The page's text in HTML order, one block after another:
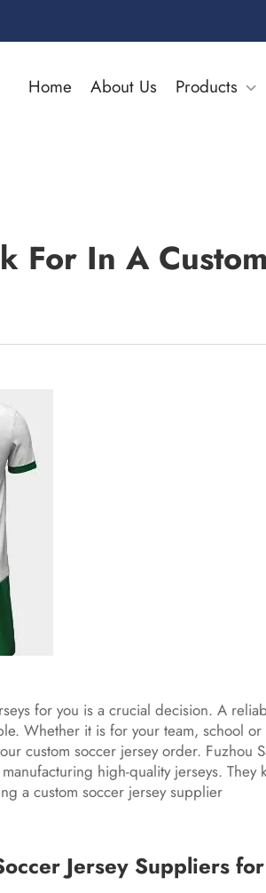
Home About Us Products
For In A
for you is a crucial decision. A
Whether it is for your team, school
custom soccer jersey order. Fuzhou
high-quality jerseys. They
a custom soccer jersey supplier
Jersey Suppliers